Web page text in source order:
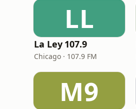
LL
La Ley 107.9
Chicago · 107.9 FM
M9